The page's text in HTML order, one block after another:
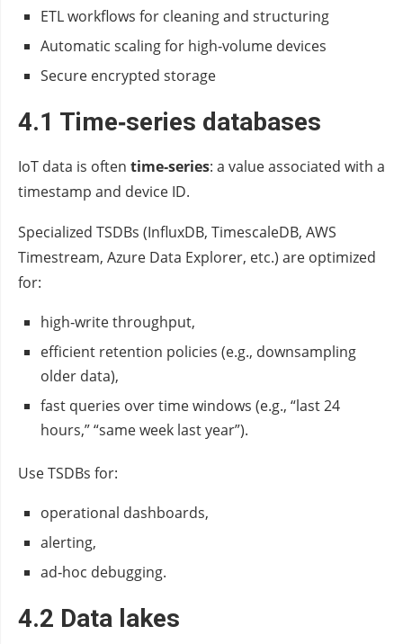
ETL workflows for cleaning and structuring
Automatic scaling for high‑volume devices
Secure encrypted storage
4.1 Time‑series databases
IoT data is often time‑series: a value associated with a
timestamp and device ID.
Specialized TSDBs (InfluxDB, TimescaleDB, AWS
Timestream, Azure Data Explorer, etc.) are optimized
for:
high‑write throughput,
efficient retention policies (e.g., downsampling
older data),
fast queries over time windows (e.g., “last 24
hours,” “same week last year”).
Use TSDBs for:
operational dashboards,
alerting,
ad‑hoc debugging.
4.2 Data lakes